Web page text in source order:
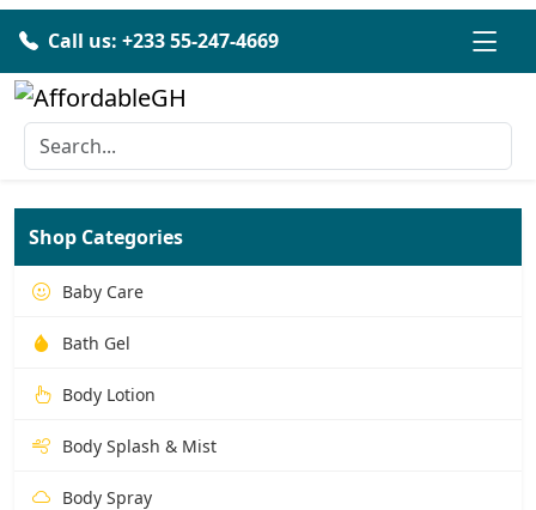
Call us: +233 55-247-4669
Shop Categories
Baby Care
Bath Gel
Body Lotion
Body Splash & Mist
Body Spray